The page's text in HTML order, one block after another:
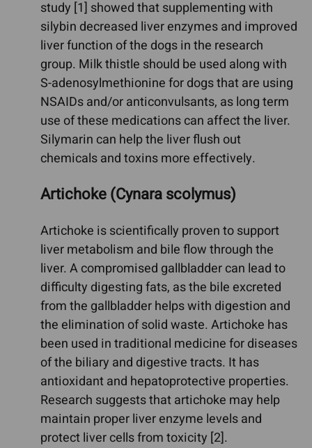
study [1] showed that supplementing with
silybin decreased liver enzymes and improved
liver function of the dogs in the research
group. Milk thistle should be used along with
S-adenosylmethionine for dogs that are using
NSAIDs and/or anticonvulsants, as long term
use of these medications can affect the liver.
Silymarin can help the liver flush out
chemicals and toxins more effectively.
Artichoke (Cynara scolymus)
Artichoke is scientifically proven to support
liver metabolism and bile flow through the
liver. A compromised gallbladder can lead to
difficulty digesting fats, as the bile excreted
from the gallbladder helps with digestion and
the elimination of solid waste. Artichoke has
been used in traditional medicine for diseases
of the biliary and digestive tracts. It has
antioxidant and hepatoprotective properties.
Research suggests that artichoke may help
maintain proper liver enzyme levels and
protect liver cells from toxicity [2].